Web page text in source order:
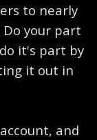
to nearly
your part
it's part by
it out in
and